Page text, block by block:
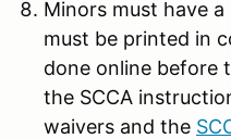
Minors must have
must be printed in
done online before
the SCCA
waivers and the